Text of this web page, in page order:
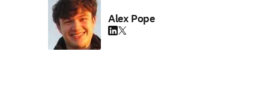
Alex Pope
LinkedIn 新しいタブ／ウィンドウで開く
Twitter 新しいタブ／ウィンドウで開く